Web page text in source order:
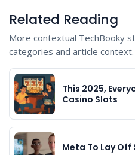
Related Reading
More contextual TechBooky
categories and article context.
This 2025,
Casino Slots
Meta To Lay Off